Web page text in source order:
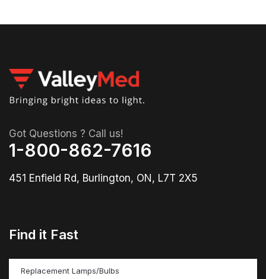
Got Questions ? Call us!
1-800-862-7616
451 Enfield Rd, Burlington, ON, L7T 2X5
Find it Fast
Replacement Lamps/Bulbs